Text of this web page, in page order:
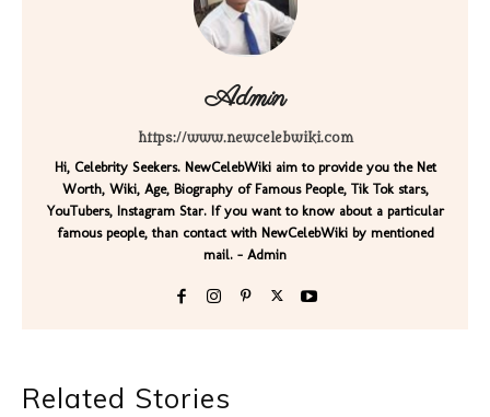
Admin
https://www.newcelebwiki.com
Hi, Celebrity Seekers. NewCelebWiki aim to provide you the Net
Worth, Wiki, Age, Biography of Famous People, Tik Tok stars,
YouTubers, Instagram Star. If you want to know about a particular
famous people, than contact with NewCelebWiki by mentioned
mail. - Admin
Related Stories